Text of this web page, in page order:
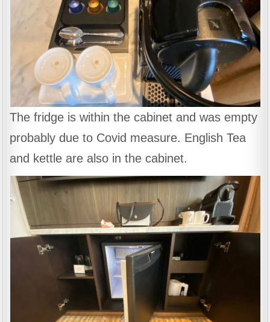
The fridge is within the cabinet and was empty
probably due to Covid measure. English Tea
and kettle are also in the cabinet.